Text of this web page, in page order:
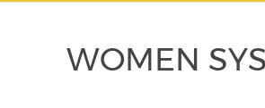
WOMEN